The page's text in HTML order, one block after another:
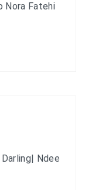
Nora Fatehi
Ndee